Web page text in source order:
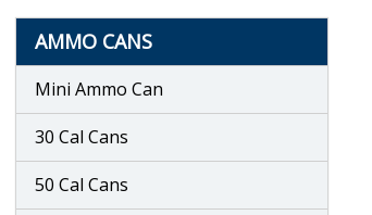
AMMO CANS
Mini Ammo Can
30 Cal Cans
50 Cal Cans